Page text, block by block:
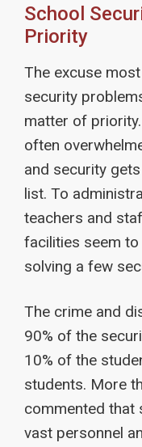
School
Priority
The excuse
security
matter of
often
and security
list. To
teachers and
facilities seem
solving a few
The crime and
90% of the
10% of the
students. More
commented that
vast personnel